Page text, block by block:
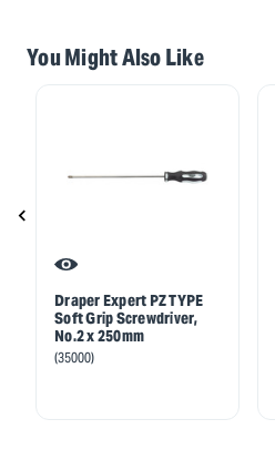
You Might Also Like
Draper Expert PZ TYPE
Soft Grip Screwdriver,
No.2 x 250mm
(35000)